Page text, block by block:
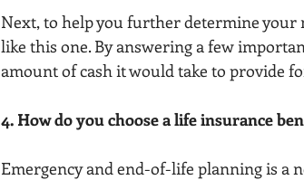
Next, to help you further determine your
like this one. By answering a few
amount of cash it would take to provide
4. How do you choose a life insurance
Emergency and end-of-life planning is a